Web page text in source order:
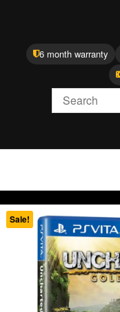
6 month warranty
Sale!